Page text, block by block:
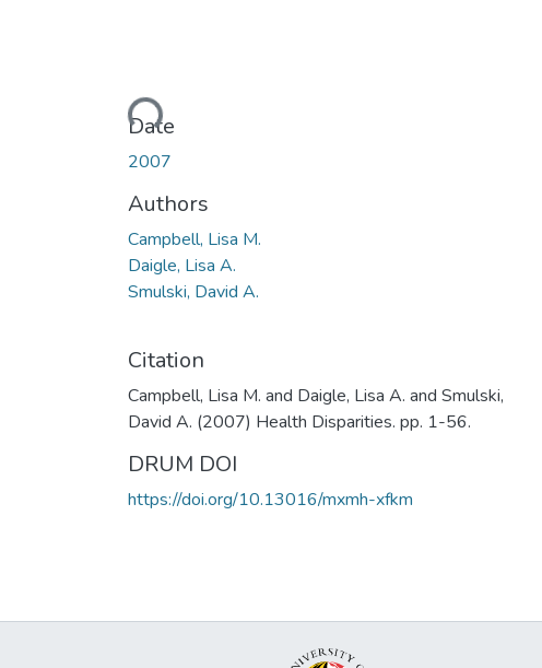
Loading...
Date
2007
Authors
Campbell, Lisa M.
Daigle, Lisa A.
Smulski, David A.
Citation
Campbell, Lisa M. and Daigle, Lisa A. and Smulski,
David A. (2007) Health Disparities. pp. 1-56.
DRUM DOI
https://doi.org/10.13016/mxmh-xfkm